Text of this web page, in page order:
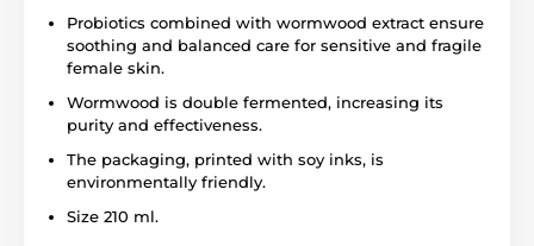
Probiotics combined with wormwood extract ensure
soothing and balanced care for sensitive and fragile
female skin.
Wormwood is double fermented, increasing its
purity and effectiveness.
The packaging, printed with soy inks, is
environmentally friendly.
Size 210 ml.